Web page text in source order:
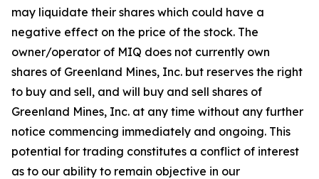
may liquidate their shares which could have a
negative effect on the price of the stock. The
owner/operator of MIQ does not currently own
shares of Greenland Mines, Inc. but reserves the right
to buy and sell, and will buy and sell shares of
Greenland Mines, Inc. at any time without any further
notice commencing immediately and ongoing. This
potential for trading constitutes a conflict of interest
as to our ability to remain objective in our